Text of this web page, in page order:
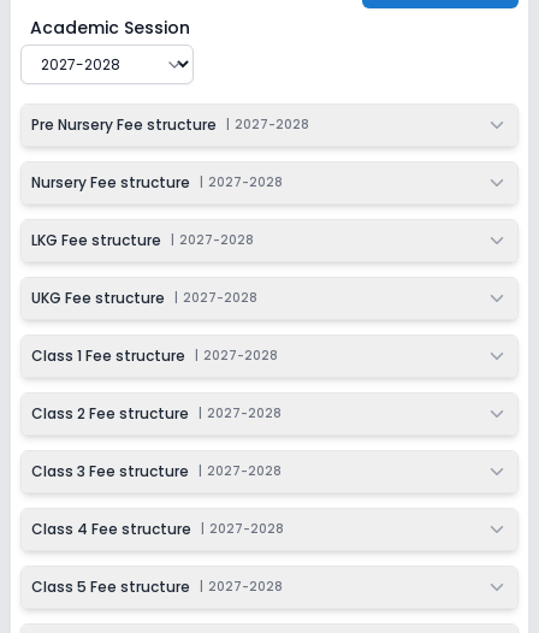
Session
2027-2028
Class 7
Session
2027-2028
Class 8
Session
2027-2028
Enquire Now
Class 9
2027-2028
Enquire Now
Class 10
Session
Session
The Aryans School
Academic Session
Pre Nursery Fee structure 2027-2028
Nursery Fee structure 2027-2028
LKG Fee structure 2027-2028
UKG Fee structure 2027-2028
Class 1 Fee structure 2027-2028
Class 2 Fee structure 2027-2028
Class 3 Fee structure 2027-2028
Class 4 Fee structure 2027-2028
Class 5 Fee structure 2027-2028